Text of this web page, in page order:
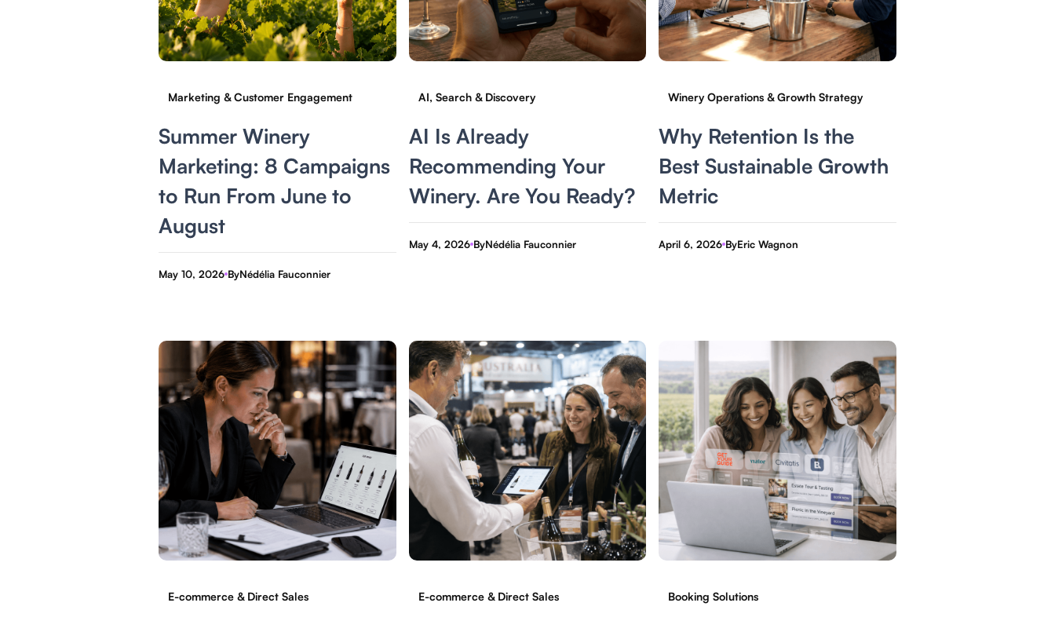
Marketing & Customer Engagement
Summer Winery
Marketing: 8 Campaigns
to Run From June to
August
May 10, 2026 ByNédélia Fauconnier
AI, Search & Discovery
AI Is Already
Recommending Your
Winery. Are You Ready?
May 4, 2026 ByNédélia Fauconnier
Winery Operations & Growth Strategy
Why Retention Is the
Best Sustainable Growth
Metric
April 6, 2026 ByEric Wagnon
E-commerce & Direct Sales E-commerce & Direct Sales Booking Solutions